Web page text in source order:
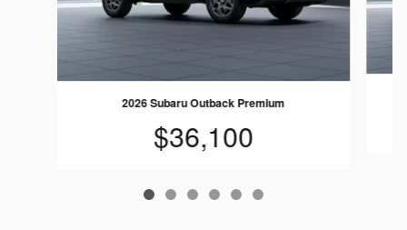
2026 Subaru Outback Premium
$36,100